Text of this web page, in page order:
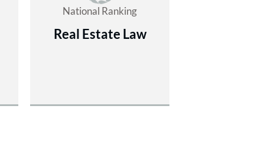
National Ranking
Real Estate Law